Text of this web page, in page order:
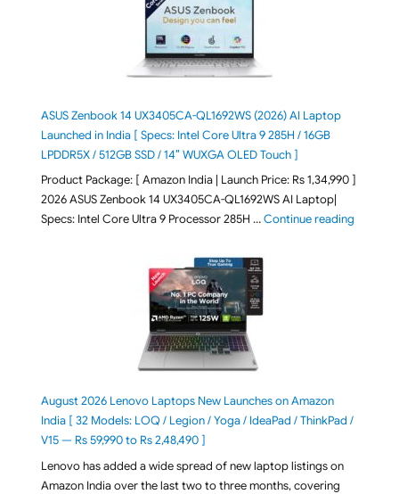
ASUS Zenbook 14 UX3405CA-QL1692WS (2026) AI Laptop
Launched in India [ Specs: Intel Core Ultra 9 285H / 16GB
LPDDR5X / 512GB SSD / 14″ WUXGA OLED Touch ]
Product Package: [ Amazon India | Launch Price: Rs 1,34,990 ]
2026 ASUS Zenbook 14 UX3405CA-QL1692WS AI Laptop|
Specs: Intel Core Ultra 9 Processor 285H …Continue reading"ASUS
August 2026 Lenovo Laptops New Launches on Amazon
India [ 32 Models: LOQ / Legion / Yoga / IdeaPad / ThinkPad /
V15 — Rs 59,990 to Rs 2,48,490 ]
Lenovo has added a wide spread of new laptop listings on
Amazon India over the last two to three months, covering